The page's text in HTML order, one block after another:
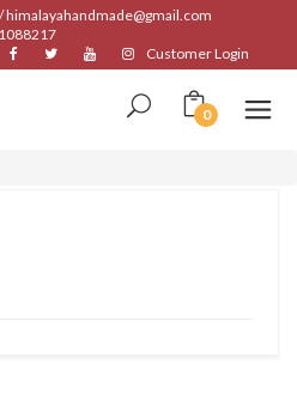
Customer Login
0